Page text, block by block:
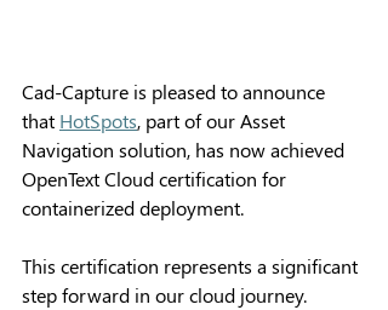
Cad-Capture is pleased to announce
that HotSpots, part of our Asset
Navigation solution, has now achieved
OpenText Cloud certification for
containerized deployment.
This certification represents a significant
step forward in our cloud journey.